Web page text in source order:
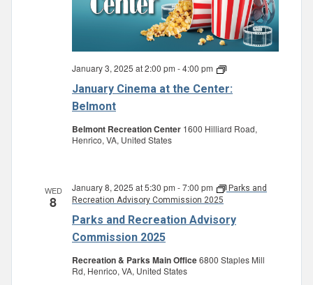
January Cinema at the Center:
Belmont
January 3, 2025 at 2:00 pm -4:00 pm
January
at
Belmont Recreation Center 1600 Hilliard Road,
Henrico, VA, United States
WED
8
Parks and Recreation Advisory
Commission 2025
January 8, 2025 at 5:30 pm -7:00 pm
Parks and
Recreation Advisory Commission 2025
Recreation & Parks Main Office6800 Staples Mill
Rd, Henrico, VA, United States